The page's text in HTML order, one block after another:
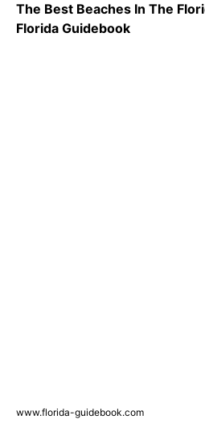
The Best Beaches In The
Florida Guidebook
www.florida-guidebook.com